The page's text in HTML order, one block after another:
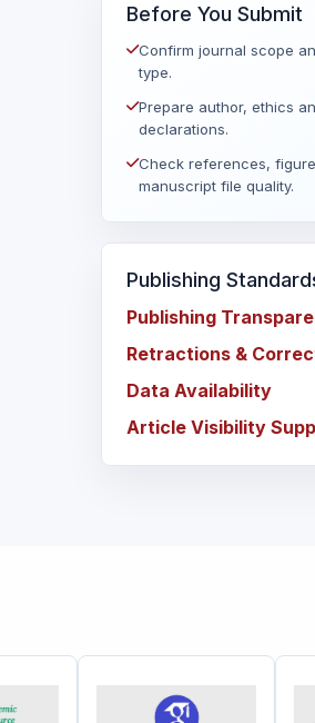
Before You Submit
Confirm journal scope
type.
Prepare author, ethics
declarations.
Check references,
manuscript file quality.
Publishing
Publishing
Retractions &
Data Availability
Article Visibility